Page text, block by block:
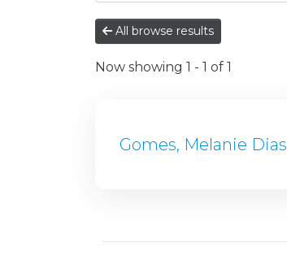
All browse results
Now showing 1 - 1 of 1
Gomes, Melanie Dias